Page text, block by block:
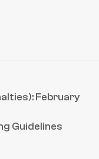
February
Guidelines